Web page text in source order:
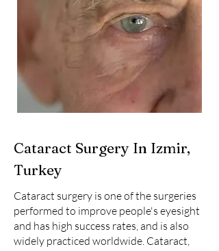
Cataract Surgery In Izmir,
Turkey
Cataract surgery is one of the surgeries
performed to improve people's eyesight
and has high success rates, and is also
widely practiced worldwide. Cataract,